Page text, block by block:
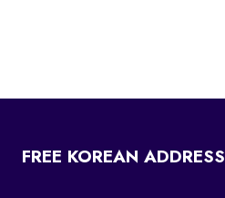
FREE KOREAN ADDRESS